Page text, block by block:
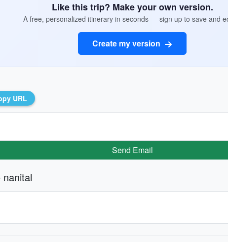
Like this trip? Make your own version.
A free, personalized itinerary in seconds — sign up to save and
Create my version
URL
Send Email